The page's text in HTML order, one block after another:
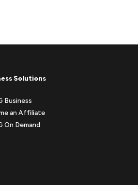
Solutions
Business
an Affiliate
On Demand